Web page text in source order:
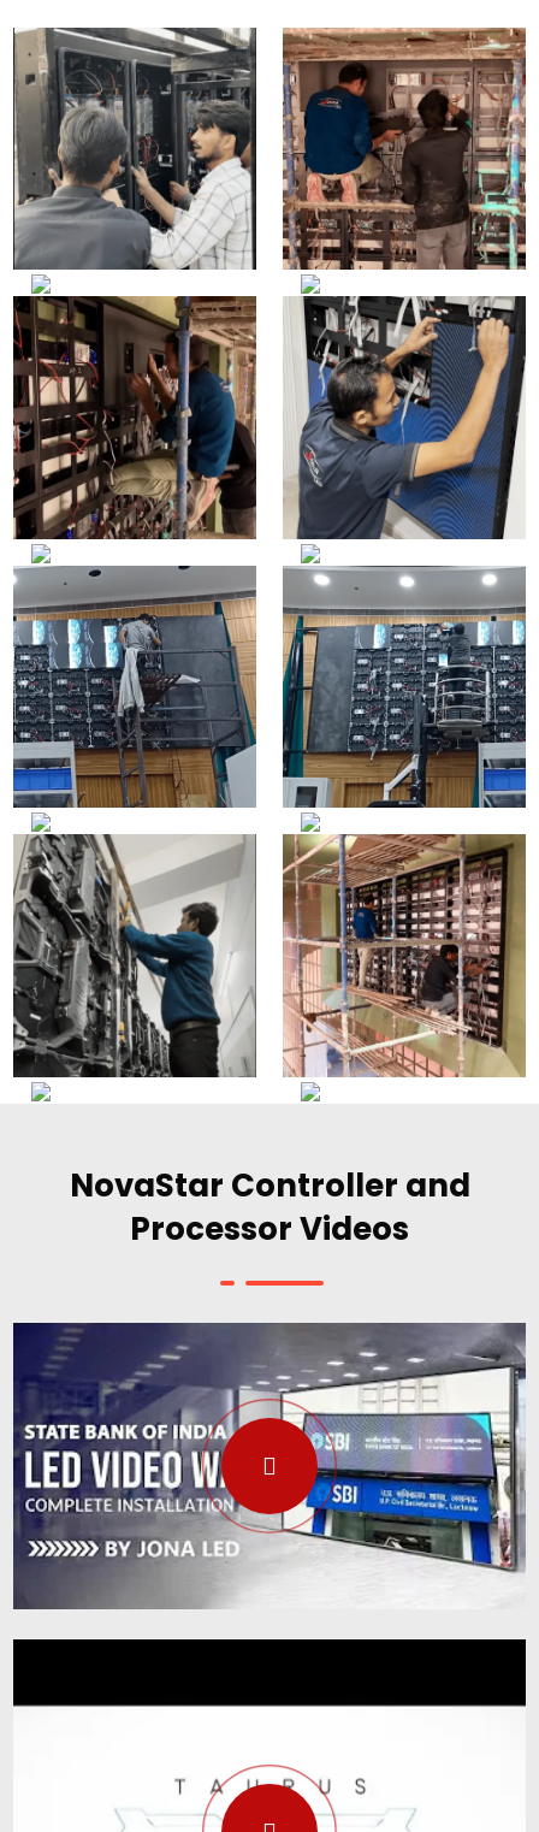
NovaStar Controller and
Processor Videos